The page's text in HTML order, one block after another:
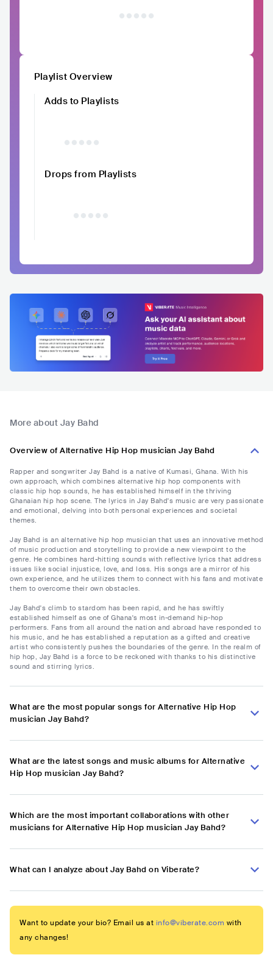
Playlist Overview
Adds to Playlists
Drops from Playlists
More about Jay Bahd
Overview of Alternative Hip Hop musician Jay Bahd
Rapper and songwriter Jay Bahd is a native of Kumasi, Ghana. With his
own approach, which combines alternative hip hop components with
classic hip hop sounds, he has established himself in the thriving
Ghanaian hip hop scene. The lyrics in Jay Bahd's music are very passionate
and emotional, delving into both personal experiences and societal
themes.
Jay Bahd is an alternative hip hop musician that uses an innovative method
of music production and storytelling to provide a new viewpoint to the
genre. He combines hard-hitting sounds with reflective lyrics that address
issues like social injustice, love, and loss. His songs are a mirror of his
own experience, and he utilizes them to connect with his fans and motivate
them to overcome their own obstacles.
Jay Bahd's climb to stardom has been rapid, and he has swiftly
established himself as one of Ghana's most in-demand hip-hop
performers. Fans from all around the nation and abroad have responded to
his music, and he has established a reputation as a gifted and creative
artist who consistently pushes the boundaries of the genre. In the realm of
hip hop, Jay Bahd is a force to be reckoned with thanks to his distinctive
sound and stirring lyrics.
What are the most popular songs for Alternative Hip Hop
musician Jay Bahd?
What are the latest songs and music albums for Alternative
Hip Hop musician Jay Bahd?
Which are the most important collaborations with other
musicians for Alternative Hip Hop musician Jay Bahd?
What can I analyze about Jay Bahd on Viberate?
Want to update your bio? Email us at info@viberate.com with
any changes!